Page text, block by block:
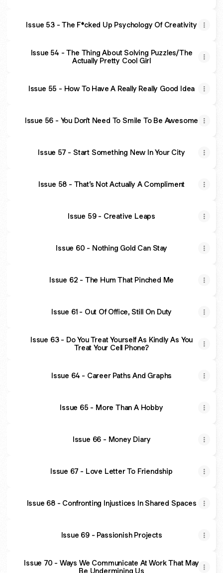
Issue 53 - The F*cked Up Psychology Of Creativity
Issue 54 - The Thing About Solving Puzzles/The
Actually Pretty Cool Girl
Issue 55 - How To Have A Really Really Good Idea
Issue 56 - You Don’t Need To Smile To Be Awesome
Issue 57 - Start Something New In Your City
Issue 58 - That’s Not Actually A Compliment
Issue 59 - Creative Leaps
Issue 60 - Nothing Gold Can Stay
Issue 62 - The Hum That Pinched Me
Issue 61 - Out Of Office, Still On Duty
Issue 63 - Do You Treat Yourself As Kindly As You
Treat Your Cell Phone?
Issue 64 - Career Paths And Graphs
Issue 65 - More Than A Hobby
Issue 66 - Money Diary
Issue 67 - Love Letter To Friendship
Issue 68 - Confronting Injustices In Shared Spaces
Issue 69 - Passionish Projects
Issue 70 - Ways We Communicate At Work That May
Be Undermining Us